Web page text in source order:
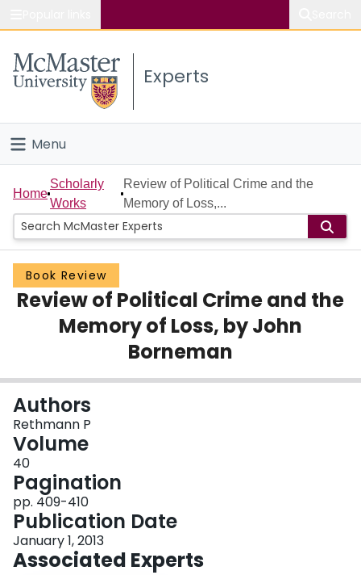
Study
Connect
Experts
Menu
Home
People
Groups
Scholarly Works
Login
Home
Scholarly
Works
Review of Political Crime and the
Memory of Loss,...
Book Review
Review of Political Crime and the
Memory of Loss, by John
Borneman
Authors
Rethmann P
Volume
40
Pagination
pp. 409-410
Publication Date
January 1, 2013
Associated Experts